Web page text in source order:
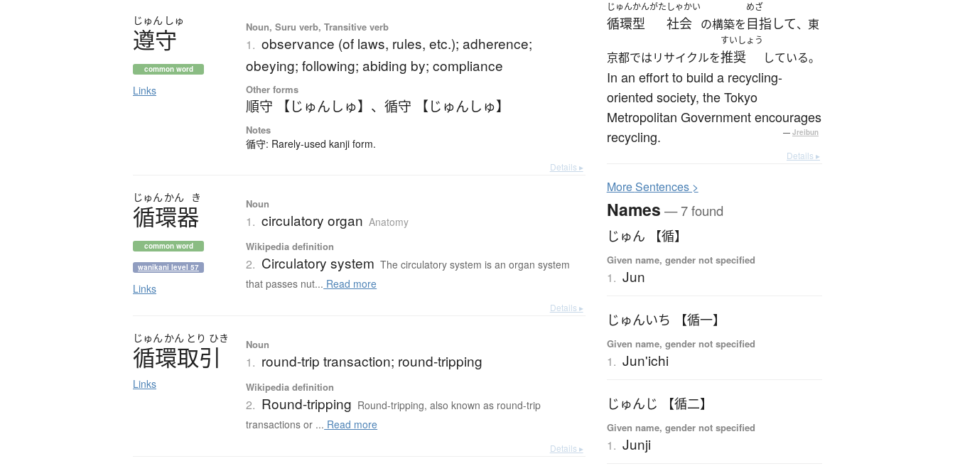
じゅん しゅ
遵守
common word
Links
Noun, Suru verb, Transitive verb
1. observance (of laws, rules, etc.); adherence;
obeying; following; abiding by; compliance
Other forms
順守 【じゅんしゅ】 、循守 【じゅんしゅ】
Notes
循守: Rarely-used kanji form.
Details ▸
じゅん かん き
循環器
common word
wanikani level 57
Links
Noun
1. circulatory organ Anatomy
Wikipedia definition
2. Circulatory system The circulatory system is an organ system
that passes nut... Read more
Details ▸
じゅん かん とり ひき
循環取引
Links
Noun
1. round-trip transaction; round-tripping
Wikipedia definition
2. Round-tripping Round-tripping, also known as round-trip
transactions or ... Read more
Details ▸
じゅんかんがた
循環型
しゃかい
社会 の構築を
めざ
目指して、東
京都ではリサイクルを
すいしょう
推奨 している。
In an effort to build a recycling-
oriented society, the Tokyo
Metropolitan Government encourages
recycling.
— Jreibun
Details ▸
MoreSentences >
Names — 7 found
じゅん 【循】
Given name, gender not specified
1. Jun
じゅんいち 【循一】
Given name, gender not specified
1. Jun'ichi
じゅんじ 【循二】
Given name, gender not specified
1. Junji